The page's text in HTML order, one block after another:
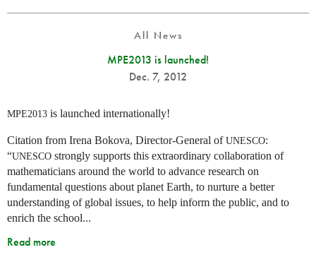
All News
MPE2013 is launched!
Dec. 7, 2012
MPE2013 is launched internationally!
Citation from Irena Bokova, Director-General ofUNESCO:
“UNESCO strongly supports this extraordinary collaboration of
mathematicians around the world to advance research on
fundamental questions about planet Earth, to nurture a better
understanding of global issues, to help inform the public, and to
enrich the school...
Read more